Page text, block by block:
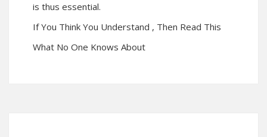
is thus essential.
If You Think You Understand , Then Read This
What No One Knows About